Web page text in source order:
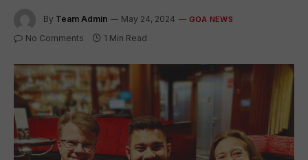
By Team Admin May 24, 2024 GOA NEWS
No Comments 1 Min Read